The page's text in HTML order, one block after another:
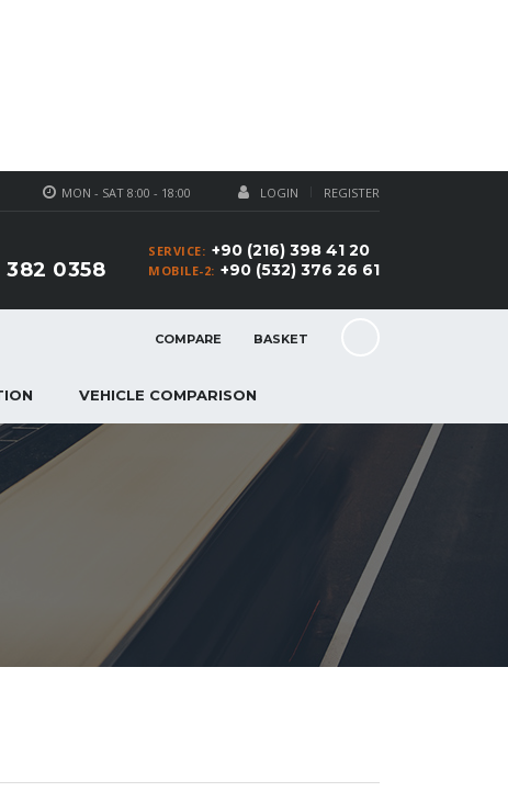
LOGIN REGISTER
MON - SAT 8:00 - 18:00
SERVICE: +90 (216) 398 41 20
MOBILE-2: +90 (532) 376 26 61
382 0358
COMPARE BASKET
VEHICLE COMPARISON